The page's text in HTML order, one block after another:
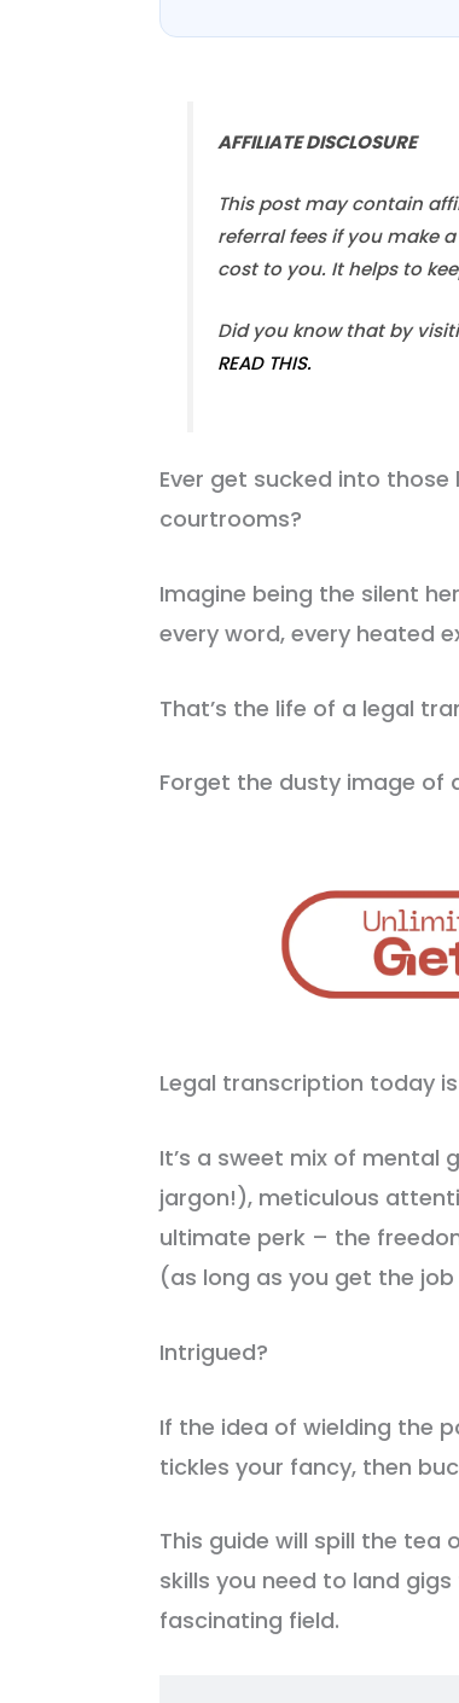
AFFILIATE DISCLOSURE
This post may contain
referral fees if you make
cost to you. It helps to
Did you know that by
READ THIS.
Ever get sucked into
courtrooms?
Imagine being the silent
every word, every heated
That’s the life of a legal
Forget the dusty image of
Legal transcription today
It’s a sweet mix of mental
jargon!), meticulous
ultimate perk – the
(as long as you get the
Intrigued?
If the idea of wielding the
tickles your fancy, then
This guide will spill the tea
skills you need to land
fascinating field.